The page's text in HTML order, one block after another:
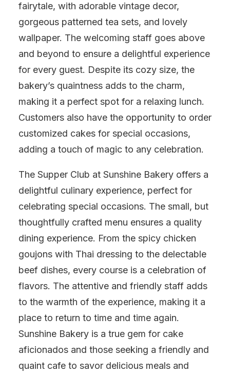
fairytale, with adorable vintage decor,
gorgeous patterned tea sets, and lovely
wallpaper. The welcoming staff goes above
and beyond to ensure a delightful experience
for every guest. Despite its cozy size, the
bakery’s quaintness adds to the charm,
making it a perfect spot for a relaxing lunch.
Customers also have the opportunity to order
customized cakes for special occasions,
adding a touch of magic to any celebration.
The Supper Club at Sunshine Bakery offers a
delightful culinary experience, perfect for
celebrating special occasions. The small, but
thoughtfully crafted menu ensures a quality
dining experience. From the spicy chicken
goujons with Thai dressing to the delectable
beef dishes, every course is a celebration of
flavors. The attentive and friendly staff adds
to the warmth of the experience, making it a
place to return to time and time again.
Sunshine Bakery is a true gem for cake
aficionados and those seeking a friendly and
quaint cafe to savor delicious meals and